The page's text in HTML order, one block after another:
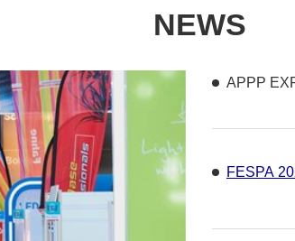
NEWS
APPP
FESPA